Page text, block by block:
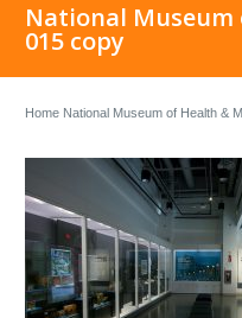
National
015 copy
Home National Museum of Health &